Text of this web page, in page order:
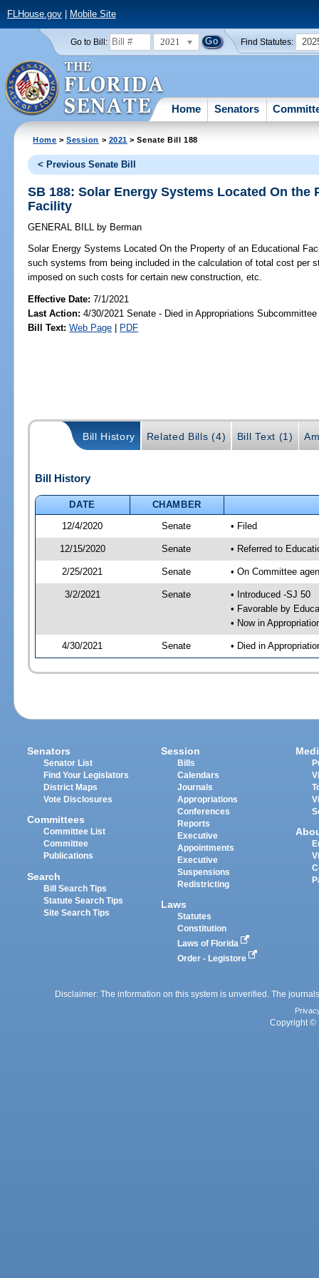
FLHouse.gov| Mobile Site
Go to Bill: 2021 Find Statutes:
Home Senators
Home >Session > 2021 > Senate Bill 188
< Previous Senate Bill
SB 188: Solar Energy Systems Located On the
Facility
GENERAL BILL by Berman
Solar Energy Systems Located On the Property of an Educational
such systems from being included in the calculation of total cost per
imposed on such costs for certain new construction, etc.
Effective Date:7/1/2021
Last Action: 4/30/2021 Senate - Died in Appropriations
Bill Text: Web Page | PDF
Bill History Related Bills (4) Bill Text (1)
Bill History
DATE
CHAMBER
12/4/2020
Senate • Filed
12/15/2020 Senate • Referred to
2/25/2021 Senate • On Committee
3/2/2021 Senate
• Introduced -SJ 50
• Favorable by
• Now in
4/30/2021 Senate • Died in
Senators
Senator List
Find Your Legislators
District Maps
Vote Disclosures
Committees
Committee List
Committee
Publications
Search
Bill Search Tips
Statute Search Tips
Site Search Tips
Session
Bills
Calendars
Journals
Appropriations
Conferences
Reports
Executive
Appointments
Executive
Suspensions
Redistricting
Laws
Statutes
Constitution
Laws of Florida
Order - Legistore
Disclaimer: The information on this system is unverified. The
Copyright ©